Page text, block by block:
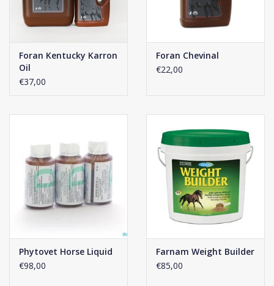
Foran Kentucky Karron
Oil
€37,00
Foran Chevinal
€22,00
Phytovet Horse Liquid
€98,00
Farnam Weight Builder
€85,00